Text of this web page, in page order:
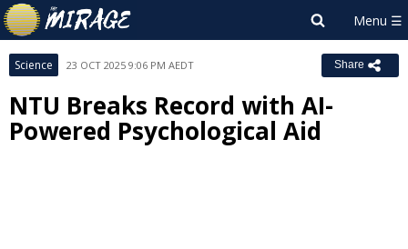
Science 23 OCT 2025 9:06 PM AEDT Share
NTU Breaks Record with AI-
Powered Psychological Aid